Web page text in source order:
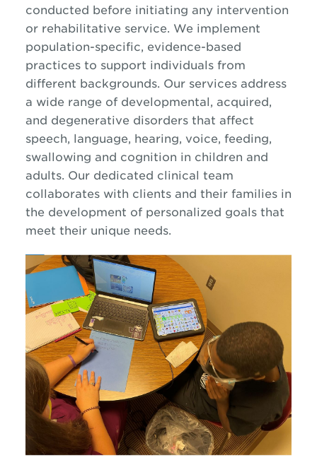
conducted before initiating any intervention
or rehabilitative service. We implement
population-specific, evidence-based
practices to support individuals from
different backgrounds. Our services address
a wide range of developmental, acquired,
and degenerative disorders that affect
speech, language, hearing, voice, feeding,
swallowing and cognition in children and
adults. Our dedicated clinical team
collaborates with clients and their families in
the development of personalized goals that
meet their unique needs.